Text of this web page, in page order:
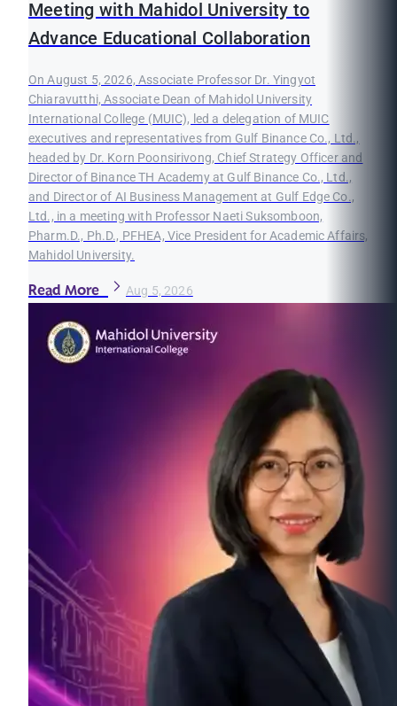
Meeting with Mahidol University to
Advance Educational Collaboration
On August 5, 2026, Associate Professor Dr. Yingyot
Chiaravutthi, Associate Dean of Mahidol University
International College (MUIC), led a delegation of MUIC
executives and representatives from Gulf Binance Co., Ltd.,
headed by Dr. Korn Poonsirivong, Chief Strategy Officer and
Director of Binance TH Academy at Gulf Binance Co., Ltd.,
and Director of AI Business Management at Gulf Edge Co.,
Ltd., in a meeting with Professor Naeti Suksomboon,
Pharm.D., Ph.D., PFHEA, Vice President for Academic Affairs,
Mahidol University.
Read More Aug 5, 2026